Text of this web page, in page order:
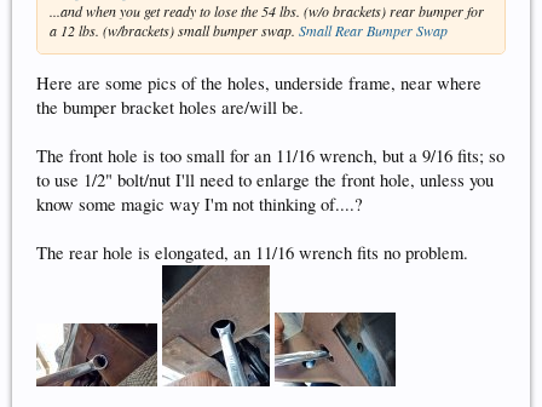
...and when you get ready to lose the 54 lbs. (w/o brackets) rear bumper for
a 12 lbs. (w/brackets) small bumper swap. Small Rear Bumper Swap
Here are some pics of the holes, underside frame, near where
the bumper bracket holes are/will be.
The front hole is too small for an 11/16 wrench, but a 9/16 fits; so
to use 1/2" bolt/nut I'll need to enlarge the front hole, unless you
know some magic way I'm not thinking of....?
The rear hole is elongated, an 11/16 wrench fits no problem.